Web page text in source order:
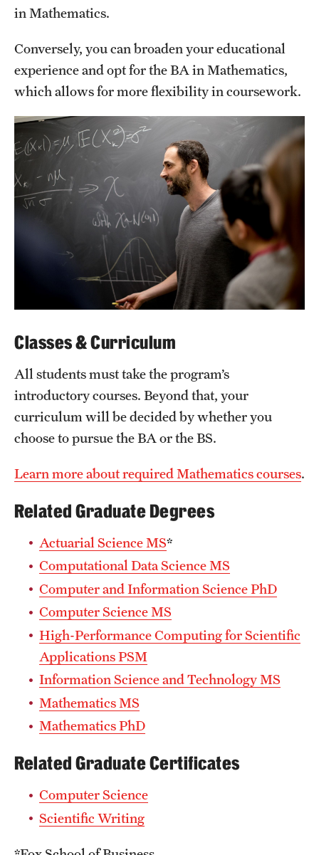
About
Faculty & Staff Resources
Internal Audits
Leadership
Mission and History
University Offices
in Mathematics.
Conversely, you can broaden your educational
experience and opt for the BA in Mathematics,
which allows for more flexibility in coursework.
Classes & Curriculum
All students must take the program’s
introductory courses. Beyond that, your
curriculum will be decided by whether you
choose to pursue the BA or the BS.
Learn more about required Mathematics courses.
Related Graduate Degrees
Actuarial Science MS*
Computational Data Science MS
Computer and Information Science PhD
Computer Science MS
High-Performance Computing for Scientific
Applications PSM
Information Science and Technology MS
Mathematics MS
Mathematics PhD
Related Graduate Certificates
Computer Science
Scientific Writing